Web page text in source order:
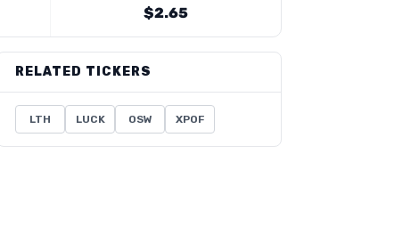
$2.65
RELATED TICKERS
LTH LUCK OSW XPOF